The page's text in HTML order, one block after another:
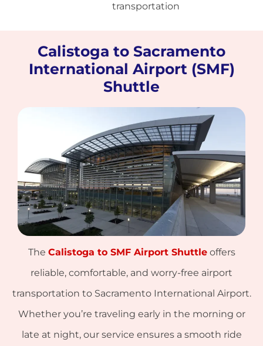
transportation
Calistoga to Sacramento
International Airport (SMF)
Shuttle
The Calistoga to SMF Airport Shuttleoffers
reliable, comfortable, and worry-free airport
transportation to Sacramento International Airport.
Whether you’re traveling early in the morning or
late at night, our service ensures a smooth ride